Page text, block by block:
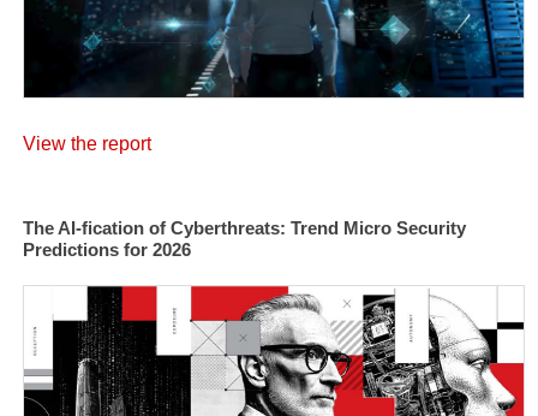
View the report
The AI-fication of Cyberthreats: Trend Micro Security
Predictions for 2026